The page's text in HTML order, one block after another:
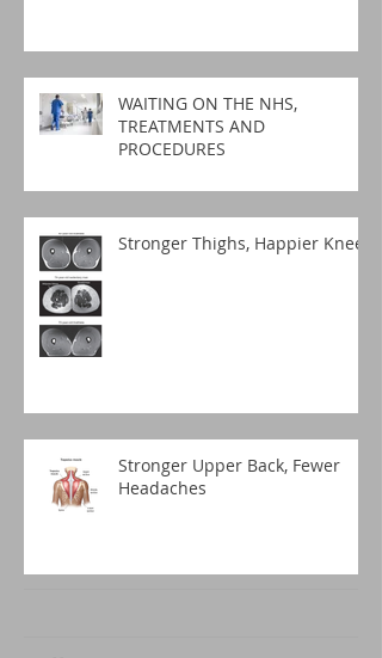
WAITING ON THE NHS,
TREATMENTS AND
PROCEDURES
Stronger Thighs, Happier Knees
Stronger Upper Back, Fewer
Headaches